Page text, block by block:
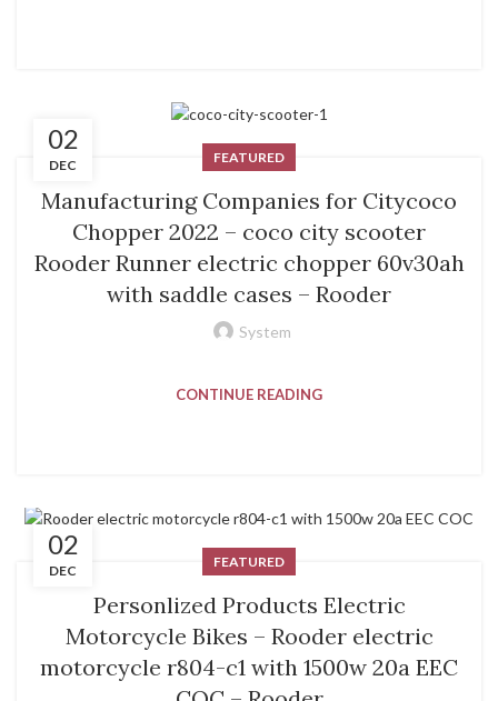
02
DEC
FEATURED
Manufacturing Companies for Citycoco
Chopper 2022 – coco city scooter
Rooder Runner electric chopper 60v30ah
with saddle cases – Rooder
System
CONTINUE READING
02
DEC
FEATURED
Personlized Products Electric
Motorcycle Bikes – Rooder electric
motorcycle r804-c1 with 1500w 20a EEC